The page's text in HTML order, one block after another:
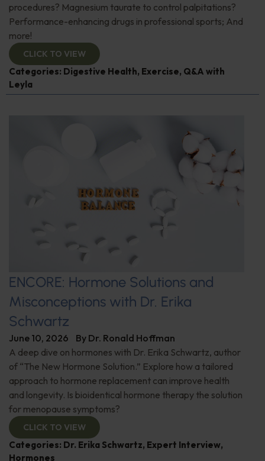
procedures? Magnesium taurate to control palpitations?
Performance-enhancing drugs in professional sports; And
more!
CLICK TO VIEW
Categories: Digestive Health, Exercise, Q&A with
Leyla
ENCORE: Hormone Solutions and
Misconceptions with Dr. Erika
Schwartz
June 10, 2026 By Dr. Ronald Hoffman
A deep dive on hormones with Dr. Erika Schwartz, author
of “The New Hormone Solution.” Explore how a tailored
approach to hormone replacement can improve health
and longevity. Is bioidentical hormone therapy the solution
for menopause symptoms?
CLICK TO VIEW
Categories: Dr. Erika Schwartz, Expert Interview,
Hormones